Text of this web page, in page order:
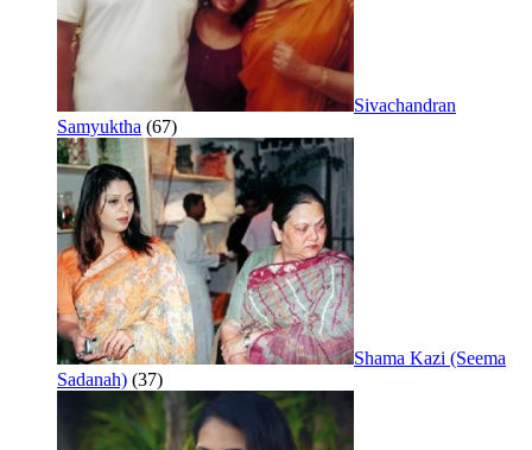
Sivachandran
Samyuktha (67)
Shama Kazi (Seema
Sadanah) (37)